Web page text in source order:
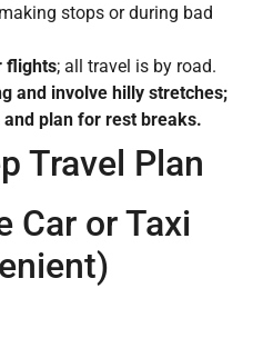
stops or during bad
flights; all travel is by road.
and involve hilly stretches;
plan for rest breaks.
Travel Plan
Car or Taxi